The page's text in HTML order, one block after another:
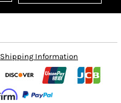
Shipping Information